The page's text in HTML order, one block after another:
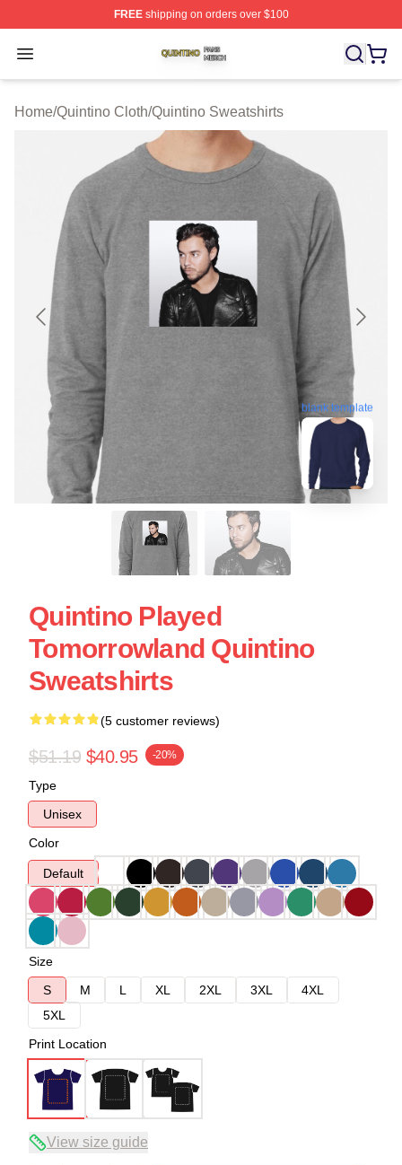
FREEshipping on orders over $100
Open menu
Quintino Shop ⚡️ Officially Licensed Quintino Merch
Home/Quintino Cloth/Quintino Sweatshirts
blank template
Quintino Played
Tomorrowland Quintino
Sweatshirts
(5 customer reviews)
$51.19 $40.95 -20%
Type
Unisex
Color
Default
Size
S
M L XL 2XL 3XL
4XL
5XL
Print Location
View size guide